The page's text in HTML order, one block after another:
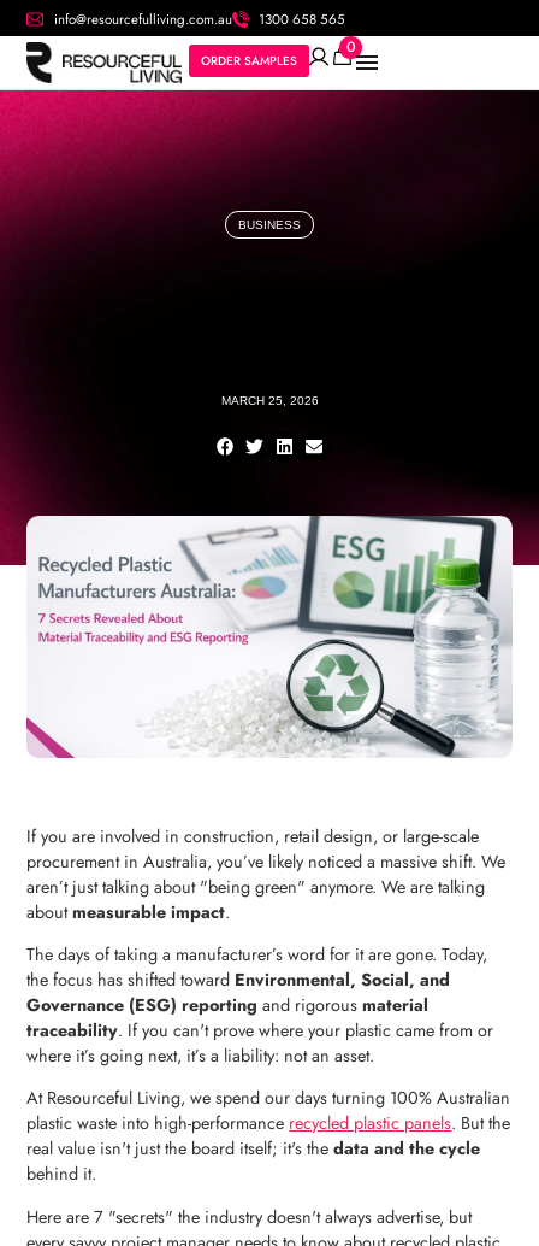
info@resourcefulliving.com.au 1300 658 565
0
ORDER SAMPLES
BUSINESS
MARCH 25, 2026
If you are involved in construction, retail design, or large-scale
procurement in Australia, you’ve likely noticed a massive shift. We
aren’t just talking about "being green" anymore. We are talking
aboutmeasurable impact.
The days of taking a manufacturer’s word for it are gone. Today,
the focus has shifted toward Environmental, Social, and
Governance (ESG) reporting and rigorousmaterial
traceability. If you can't prove where your plastic came from or
where it’s going next, it’s a liability: not an asset.
At Resourceful Living, we spend our days turning 100% Australian
plastic waste into high-performance recycled plastic panels. But the
real value isn't just the board itself; it's thedata and the cycle
behind it.
Here are 7 "secrets" the industry doesn't always advertise, but